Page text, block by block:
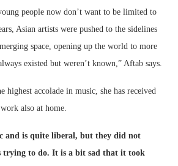
people now don’t want to be limited to
Asian artists were pushed to the sidelines
space, opening up the world to more
existed but weren’t known,” Aftab says.
highest accolade in music, she has received
also at home.
and is quite liberal, but they did not
trying to do. It is a bit sad that it took